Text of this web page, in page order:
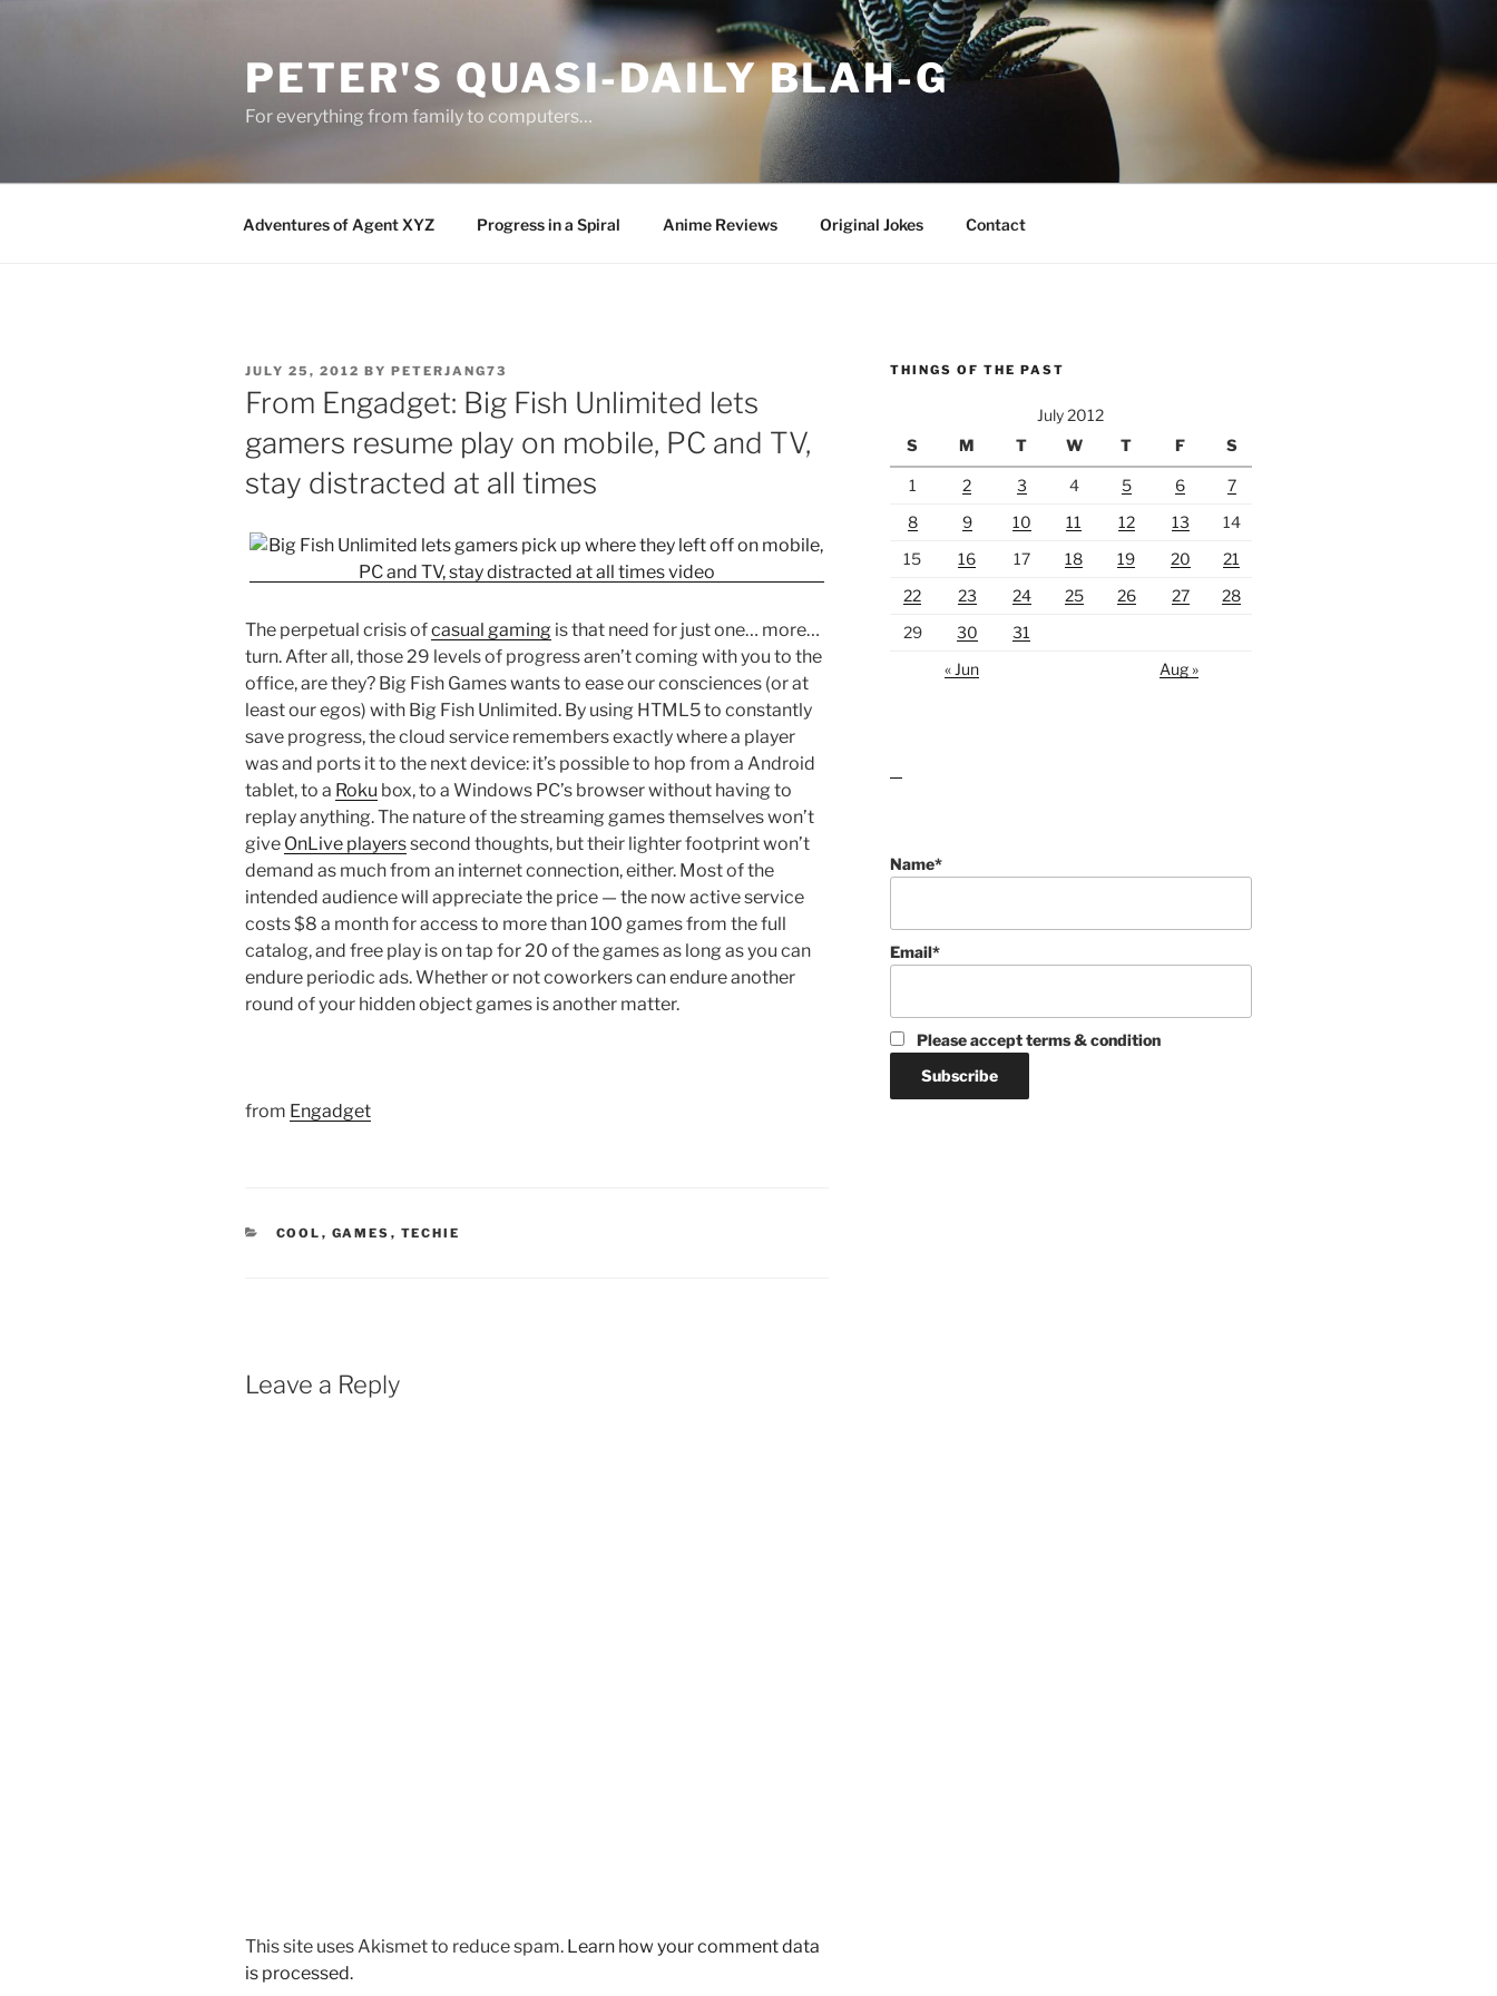
PETER'S QUASI-DAILY BLAH-G
For everything from family to computers…
Adventures of Agent XYZ Progress in a Spiral Anime Reviews Original Jokes Contact
POSTED
ON
JULY 25, 2012 BY PETERJANG73
From Engadget: Big Fish Unlimited lets
gamers resume play on mobile, PC and TV,
stay distracted at all times
The perpetual crisis ofcasual gaming is that need for just one… more…
turn. After all, those 29 levels of progress aren’t coming with you to the
office, are they? Big Fish Games wants to ease our consciences (or at
least our egos) with Big Fish Unlimited. By using HTML5 to constantly
save progress, the cloud service remembers exactly where a player
was and ports it to the next device: it’s possible to hop from a Android
tablet, to a Roku box, to a Windows PC’s browser without having to
replay anything. The nature of the streaming games themselves won’t
give OnLive playerssecond thoughts, but their lighter footprint won’t
demand as much from an internet connection, either. Most of the
intended audience will appreciate the price — the now active service
costs $8 a month for access to more than 100 games from the full
catalog, and free play is on tap for 20 of the games as long as you can
endure periodic ads. Whether or not coworkers can endure another
round of your hidden object games is another matter.
from Engadget
CATEGORIES
COOL , GAMES , TECHIE
Leave a Reply
This site uses Akismet to reduce spam. Learn how your comment data
is processed.
THINGS OF THE PAST
July 2012
S
M T W T F S
1 2 3 4 5 6
7
8
9 10 11 12 13
14
15
16 17 18 19 20
21
22
23 24 25 26 27
28
29
30
31
« Jun
Aug »
Name*
Email*
Please accept terms & condition